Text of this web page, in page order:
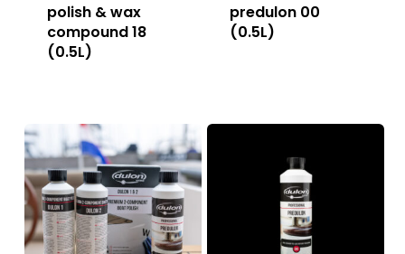
polish & wax
compound 18
(0.5L)
predulon 00
(0.5L)